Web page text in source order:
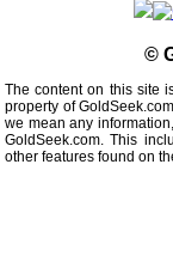
©
The content on this site
property of
we mean any
GoldSeek.com. This
other features found on